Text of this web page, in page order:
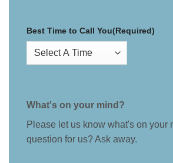
Best Time to Call You(Required)
What's on your mind?
Please let us know what's on your
question for us? Ask away.